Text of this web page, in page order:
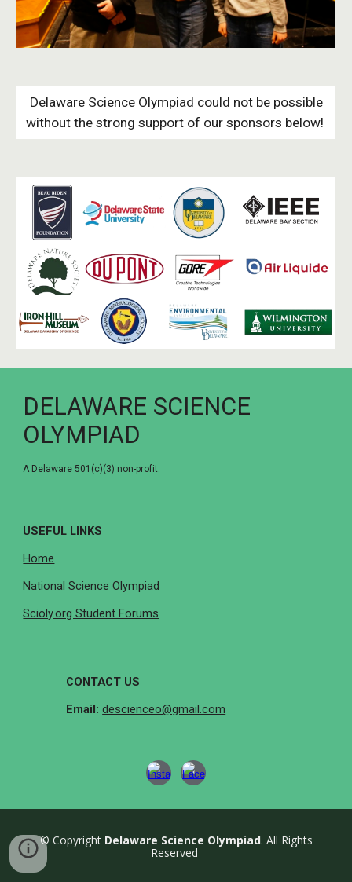
Delaware Science Olympiad could not be possible
without the strong support of our sponsors below!
DELAWARE SCIENCE
OLYMPIAD
A Delaware 501(c)(3) non-profit.
USEFUL LINKS
Home
National Science Olympiad
Scioly.org Student Forums
CONTACT US
Email: descienceo@gmail.com
© Copyright Delaware Science Olympiad. All Rights
Reserved